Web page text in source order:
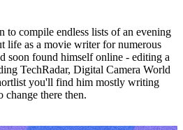
to compile endless lists of an evening
life as a movie writer for numerous
soon found himself online - editing a
TechRadar, Digital Camera World
you'll find him mostly writing
change there then.